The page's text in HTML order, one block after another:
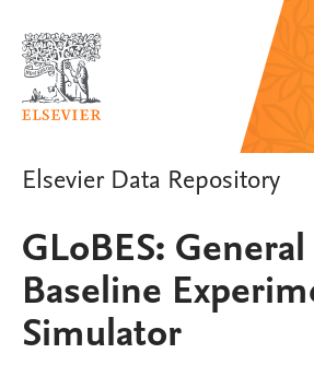
Elsevier Data Repository
GLoBES:
Baseline
Simulator